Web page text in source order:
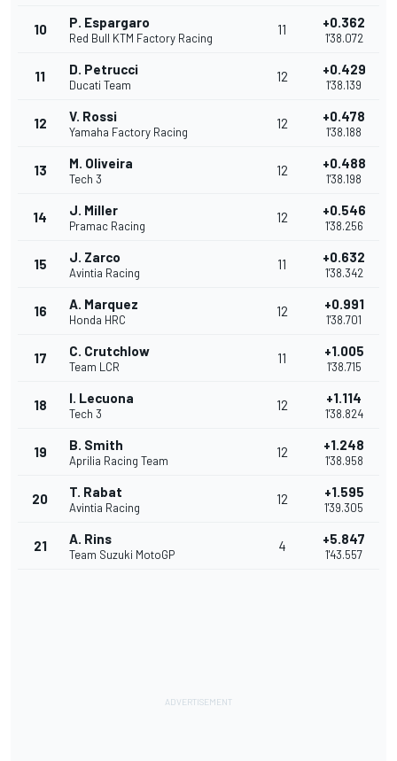
10 P. Espargaro
Red Bull KTM Factory Racing
11 +0.362
1'38.072
11 D. Petrucci
Ducati Team
12 +0.429
1'38.139
12 V. Rossi
Yamaha Factory Racing
12 +0.478
1'38.188
13 M. Oliveira
Tech 3
12 +0.488
1'38.198
14 J. Miller
Pramac Racing
12 +0.546
1'38.256
15 J. Zarco
Avintia Racing
11 +0.632
1'38.342
16 A. Marquez
Honda HRC
12 +0.991
1'38.701
17 C. Crutchlow
Team LCR
11 +1.005
1'38.715
18 I. Lecuona
Tech 3
12 +1.114
1'38.824
19 B. Smith
Aprilia Racing Team
12 +1.248
1'38.958
20 T. Rabat
Avintia Racing
12 +1.595
1'39.305
21 A. Rins
Team Suzuki MotoGP
4 +5.847
1'43.557